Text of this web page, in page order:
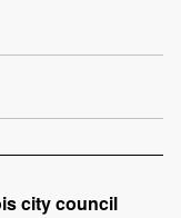
city council